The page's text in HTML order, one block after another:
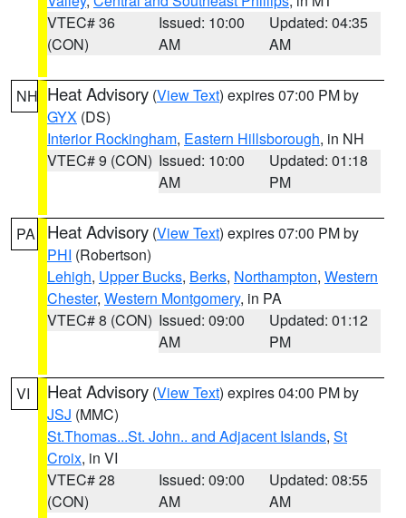
VTEC# 36
(CON)
Issued: 10:00
AM
Updated: 04:35
AM
NH Heat Advisory (View Text) expires 07:00 PM by
GYX (DS)
Interior Rockingham, Eastern Hillsborough, in NH
VTEC# 9 (CON) Issued: 10:00
AM
Updated: 01:18
PM
PA Heat Advisory (View Text) expires 07:00 PM by
PHI (Robertson)
Lehigh, Upper Bucks, Berks, Northampton, Western
Chester, Western Montgomery, in PA
VTEC# 8 (CON) Issued: 09:00
AM
Updated: 01:12
PM
VI Heat Advisory (View Text) expires 04:00 PM by
JSJ (MMC)
St.Thomas...St. John.. and Adjacent Islands, St
Croix, in VI
VTEC# 28
(CON)
Issued: 09:00
AM
Updated: 08:55
AM